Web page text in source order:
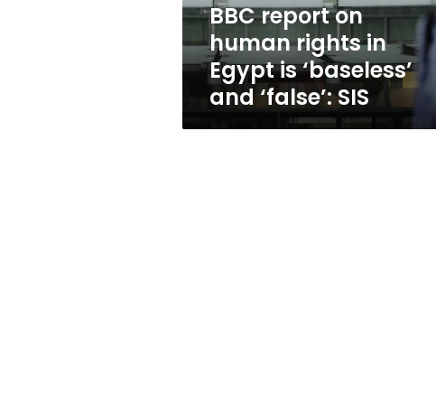
‘baseless’
‘false’:
SIS
BBC report on
human rights in
Egypt is ‘baseless’
and ‘false’: SIS